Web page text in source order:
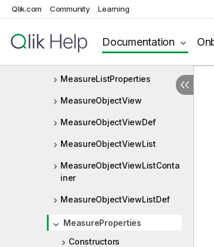
Qlik.com Community Learning
Documentation
MeasureLayout
MeasureList
MeasureListProperties
MeasureObjectView
MeasureObjectViewDef
MeasureObjectViewList
MeasureObjectViewListConta
iner
MeasureObjectViewListDef
MeasureProperties
Constructors